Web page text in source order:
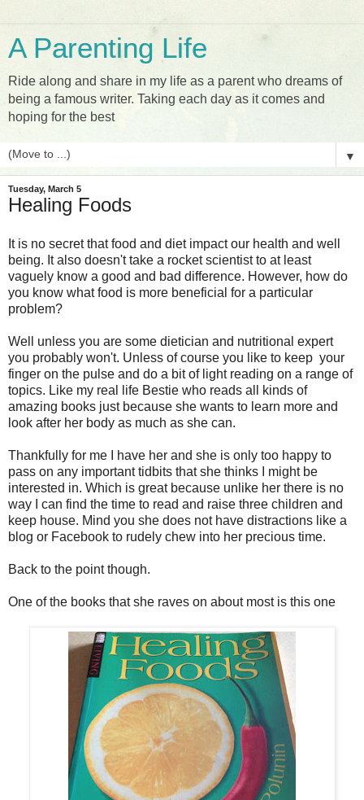
A Parenting Life
Ride along and share in my life as a parent who dreams of
being a famous writer. Taking each day as it comes and
hoping for the best
▼
Tuesday, March 5
Healing Foods
It is no secret that food and diet impact our health and well
being. It also doesn't take a rocket scientist to at least
vaguely know a good and bad difference. However, how do
you know what food is more beneficial for a particular
problem?
Well unless you are some dietician and nutritional expert
you probably won't. Unless of course you like to keep your
finger on the pulse and do a bit of light reading on a range of
topics. Like my real life Bestie who reads all kinds of
amazing books just because she wants to learn more and
look after her body as much as she can.
Thankfully for me I have her and she is only too happy to
pass on any important tidbits that she thinks I might be
interested in. Which is great because unlike her there is no
way I can find the time to read and raise three children and
keep house. Mind you she does not have distractions like a
blog or Facebook to rudely chew into her precious time.
Back to the point though.
One of the books that she raves on about most is this one